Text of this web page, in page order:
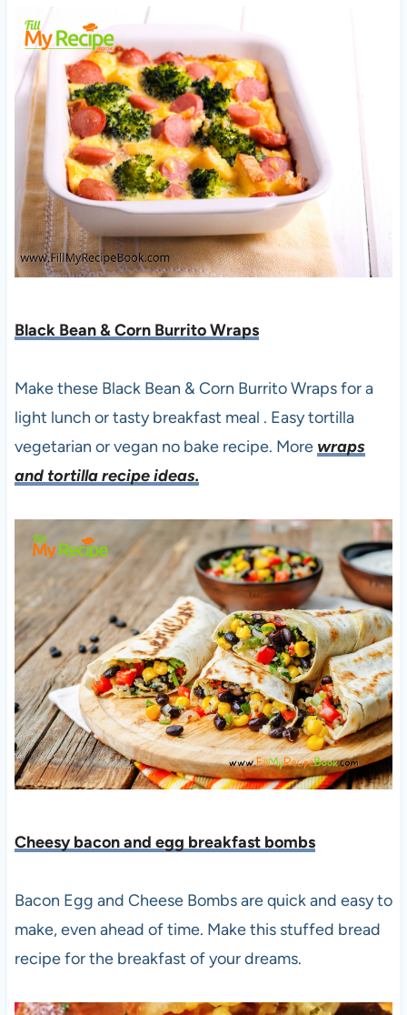
Black Bean & Corn Burrito Wraps
Make these Black Bean & Corn Burrito Wraps for a
light lunch or tasty breakfast meal . Easy tortilla
vegetarian or vegan no bake recipe. More wraps
and tortilla recipe ideas.
Cheesy bacon and egg breakfast bombs
Bacon Egg and Cheese Bombs are quick and easy to
make, even ahead of time. Make this stuffed bread
recipe for the breakfast of your dreams.